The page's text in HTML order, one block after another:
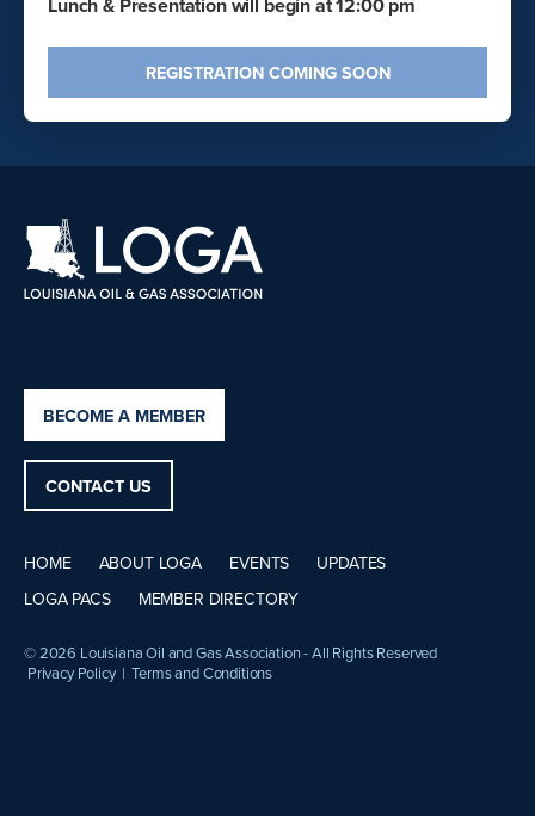
REGISTRATION COMING SOON
BECOME A MEMBER
CONTACT US
HOME ABOUT LOGA EVENTS
UPDATES
LOGA PACS
MEMBER DIRECTORY
© 2026 Louisiana Oil and Gas Association - All Rights Reserved
Privacy Policy | Terms and Conditions